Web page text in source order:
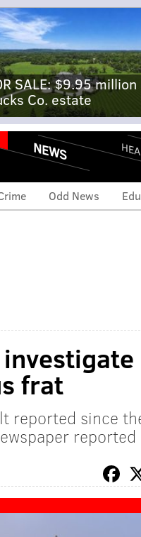
SALE: $9.95 million
Co. estate
NEWS
Odd News
frat
reported since
reported